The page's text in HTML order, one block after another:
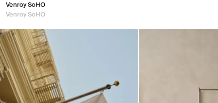
Venroy SoHO
Venroy SoHO